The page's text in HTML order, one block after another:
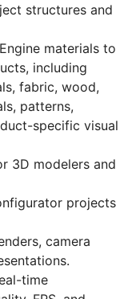
structures and
materials to
including
fabric, wood,
patterns,
specific visual
3D modelers and
projects
camera
time